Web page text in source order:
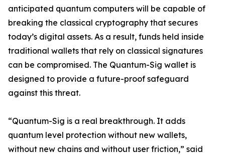
anticipated quantum computers will be capable of
breaking the classical cryptography that secures
today’s digital assets. As a result, funds held inside
traditional wallets that rely on classical signatures
can be compromised. The Quantum-Sig wallet is
designed to provide a future-proof safeguard
against this threat.
“Quantum-Sig is a real breakthrough. It adds
quantum level protection without new wallets,
without new chains and without user friction,” said